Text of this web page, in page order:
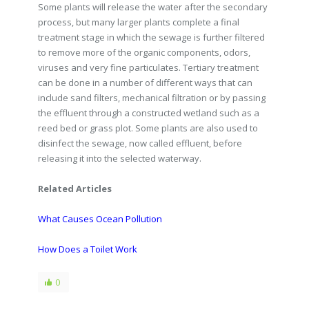
Some plants will release the water after the secondary
process, but many larger plants complete a final
treatment stage in which the sewage is further filtered
to remove more of the organic components, odors,
viruses and very fine particulates. Tertiary treatment
can be done in a number of different ways that can
include sand filters, mechanical filtration or by passing
the effluent through a constructed wetland such as a
reed bed or grass plot. Some plants are also used to
disinfect the sewage, now called effluent, before
releasing it into the selected waterway.
Related Articles
What Causes Ocean Pollution
How Does a Toilet Work
0